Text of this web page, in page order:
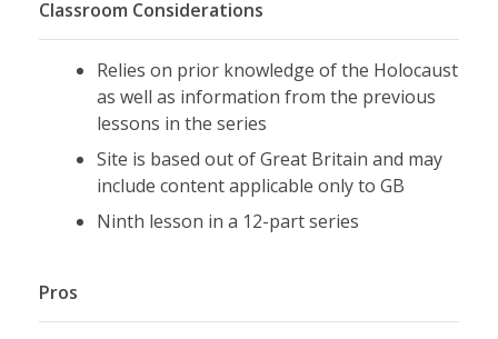
Classroom Considerations
Relies on prior knowledge of the Holocaust
as well as information from the previous
lessons in the series
Site is based out of Great Britain and may
include content applicable only to GB
Ninth lesson in a 12-part series
Pros